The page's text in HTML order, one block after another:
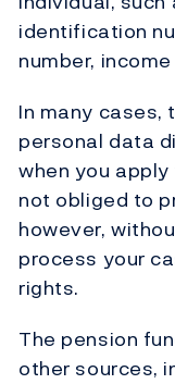
identification
number,
In many cases,
personal data
when you
not obliged to
however,
process your
rights.
The pension
other sources,